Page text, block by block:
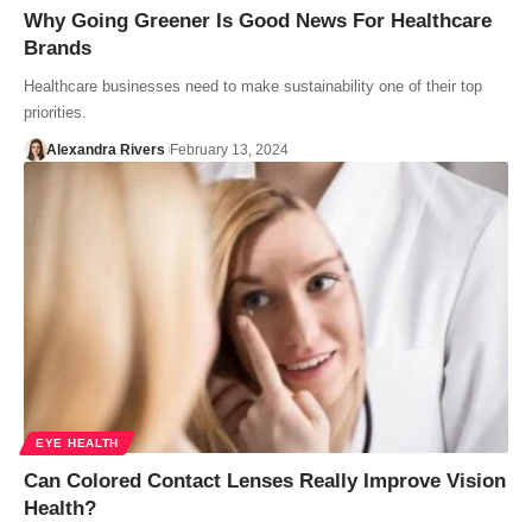
Why Going Greener Is Good News For Healthcare
Brands
Healthcare businesses need to make sustainability one of their top
priorities.
Alexandra Rivers February 13, 2024
EYE HEALTH
Can Colored Contact Lenses Really Improve Vision
Health?